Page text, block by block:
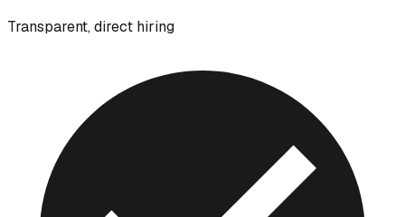
Transparent, direct hiring